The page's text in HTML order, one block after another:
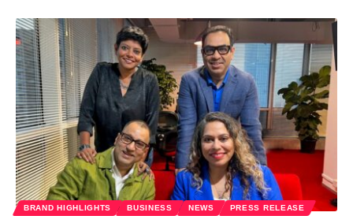
BRAND HIGHLIGHTS BUSINESS NEWS PRESS RELEASE